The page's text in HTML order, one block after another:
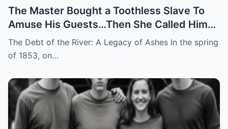
The Master Bought a Toothless Slave To
Amuse His Guests…Then She Called Him
by His Childhood Name
The Debt of the River: A Legacy of Ashes In the spring
of 1853, on…